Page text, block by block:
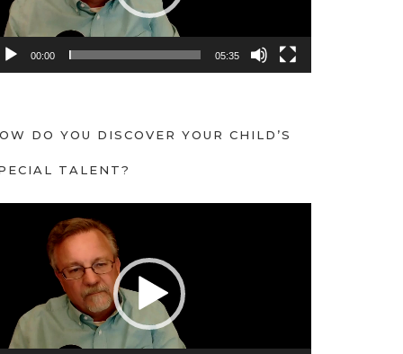
00:00 05:35
DO YOU DISCOVER YOUR CHILD’S
TALENT?